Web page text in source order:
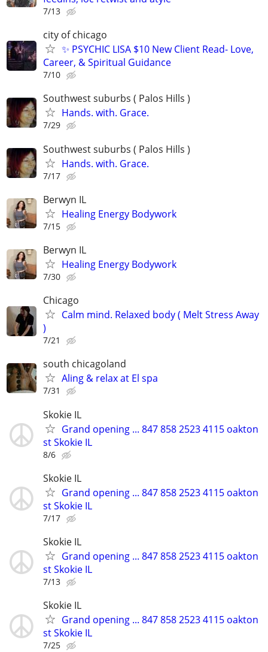
7/13
city of chicago
✨ PSYCHIC LISA $10 New Client Read- Love,
Career, & Spiritual Guidance
7/10
Southwest suburbs ( Palos Hills )
Hands. with. Grace.
7/29
Southwest suburbs ( Palos Hills )
Hands. with. Grace.
7/17
Berwyn IL
Healing Energy Bodywork
7/15
Berwyn IL
Healing Energy Bodywork
7/30
Chicago
Calm mind. Relaxed body ( Melt Stress Away
)
7/21
south chicagoland
Aling & relax at El spa
7/31
Skokie IL
Grand opening ... 847 858 2523 4115 oakton
st Skokie IL
8/6
Skokie IL
Grand opening ... 847 858 2523 4115 oakton
st Skokie IL
7/17
Skokie IL
Grand opening ... 847 858 2523 4115 oakton
st Skokie IL
7/13
Skokie IL
Grand opening ... 847 858 2523 4115 oakton
st Skokie IL
7/25